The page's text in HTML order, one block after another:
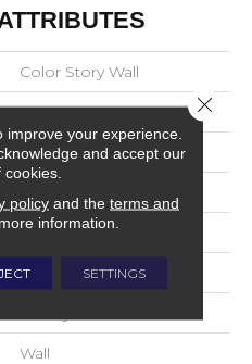
Color Story Wall
Black
American Olean
Residential
4X16
Wall
your experience.
and accept our
cookies.
policyand the terms and
information.
SETTINGS
Close